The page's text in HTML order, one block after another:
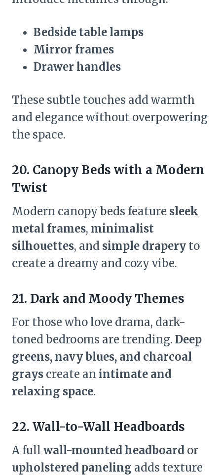
Bedside table lamps
Mirror frames
Drawer handles
These subtle touches add warmth
and elegance without overpowering
the space.
20. Canopy Beds with a Modern
Twist
Modern canopy beds feature sleek
metal frames, minimalist
silhouettes, and simple drapery to
create a dreamy and cozy vibe.
21. Dark and Moody Themes
For those who love drama, dark-
toned bedrooms are trending. Deep
greens, navy blues, and charcoal
grays create an intimate and
relaxing space.
22. Wall-to-Wall Headboards
A full wall-mounted headboard or
upholstered paneling adds texture